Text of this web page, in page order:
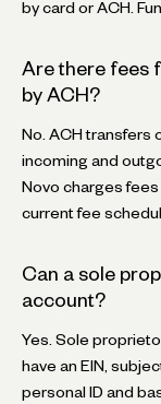
by card or ACH.
Are there fees
by ACH?
No. ACH transfers
incoming and
Novo charges
current fee
Can a sole
account?
Yes. Sole
have an EIN,
personal ID and